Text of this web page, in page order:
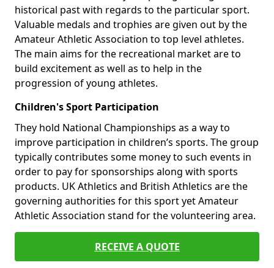
historical past with regards to the particular sport.
Valuable medals and trophies are given out by the
Amateur Athletic Association to top level athletes.
The main aims for the recreational market are to
build excitement as well as to help in the
progression of young athletes.
Children's Sport Participation
They hold National Championships as a way to
improve participation in children’s sports. The group
typically contributes some money to such events in
order to pay for sponsorships along with sports
products. UK Athletics and British Athletics are the
governing authorities for this sport yet Amateur
Athletic Association stand for the volunteering area.
RECEIVE A QUOTE